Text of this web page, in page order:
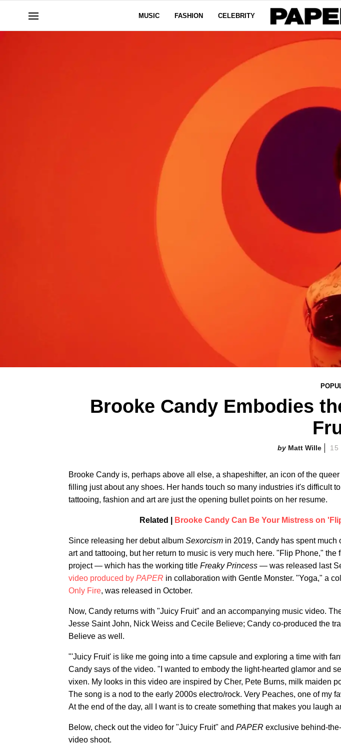
MUSIC FASHION CELEBRITY
Brooke Candy Embodies
Matt Wille 15
Brooke Candy is, perhaps above all else, a shapeshifter, an icon of the
filling just about any shoes. Her hands touch so many industries it's difficult
tattooing, fashion and art are just the opening bullet points on her resume.
Related | Brooke Candy Can Be Your Mistress on
Since releasing her debut album Sexorcism in 2019, Candy has spent much
art and tattooing, but her return to music is very much here. "Flip Phone," the
project — which has the working title Freaky Princess — was released last
video produced by PAPER in collaboration with Gentle Monster. "Yoga," a
Only Fire, was released in October.
Now, Candy returns with "Juicy Fruit" and an accompanying music video.
Jesse Saint John, Nick Weiss and Cecile Believe; Candy co-produced the
Believe as well.
"'Juicy Fruit' is like me going into a time capsule and exploring a time with
Candy says of the video. "I wanted to embody the light-hearted glamor and
vixen. My looks in this video are inspired by Cher, Pete Burns, milk maiden
The song is a nod to the early 2000s electro/rock. Very Peaches, one of my
At the end of the day, all I want is to create something that makes you laugh
Below, check out the video for "Juicy Fruit" and PAPER exclusive behind-
video shoot.